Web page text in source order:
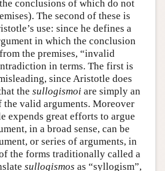
conclusions of which do not
The second of these is
use: since he defines a
in which the conclusion
the premises, “invalid
in terms. The first is
since Aristotle does
the sullogismoi are simply an
the valid arguments. Moreover
expends great efforts to argue
in a broad sense, can be
or series of arguments, in
the forms traditionally called a
sullogismos as “syllogism”,